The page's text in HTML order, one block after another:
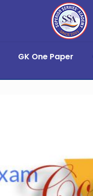
GK One Paper